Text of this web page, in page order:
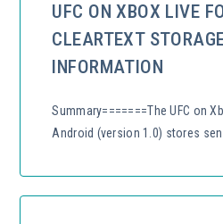
UFC ON XBOX LIVE
CLEARTEXT
INFORMATION
Summary=======The UFC on
Android (version 1.0) stores